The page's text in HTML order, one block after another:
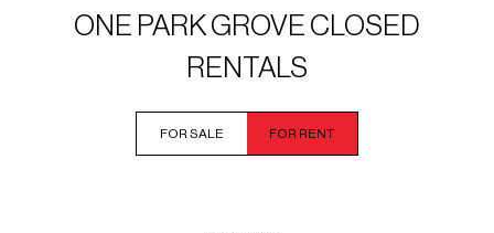
ONE PARK GROVE CLOSED
RENTALS
FOR SALE FOR RENT